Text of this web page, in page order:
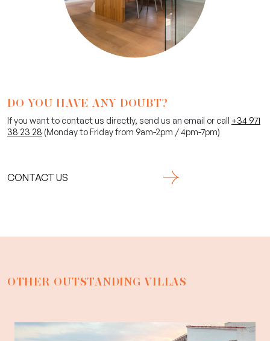
DO YOU HAVE ANY DOUBT?
If you want to contact us directly, send us an email or call +34 971
38 23 28 (Monday to Friday from 9am-2pm / 4pm-7pm)
CONTACT US
OTHER OUTSTANDING VILLAS